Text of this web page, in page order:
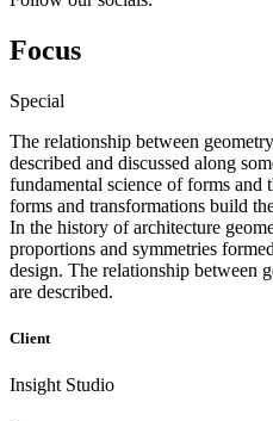
Focus
Special
The relationship between
described and discussed along
fundamental science of forms and
forms and transformations build
In the history of architecture
proportions and symmetries
design. The relationship between
are described.
Client
Insight Studio